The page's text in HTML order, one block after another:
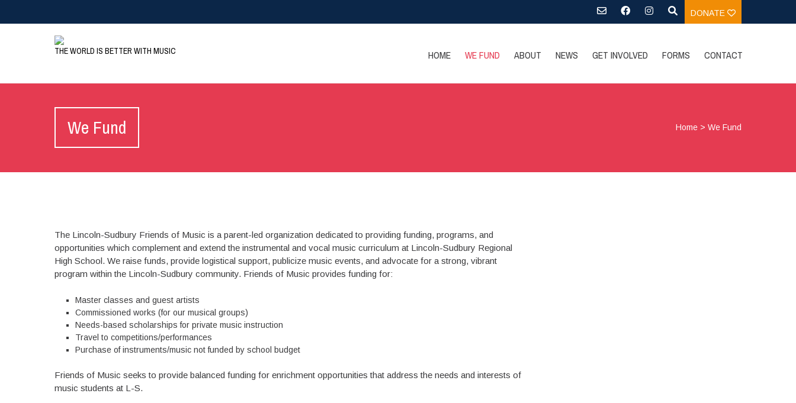
DONATE
THE WORLD IS BETTER WITH MUSIC HOME WE FUND ABOUT NEWS GET INVOLVED FORMS CONTACT
We Fund Home >We Fund
The Lincoln-Sudbury Friends of Music is a parent-led organization dedicated to providing funding, programs, and
opportunities which complement and extend the instrumental and vocal music curriculum at Lincoln-Sudbury Regional
High School. We raise funds, provide logistical support, publicize music events, and advocate for a strong, vibrant
program within the Lincoln-Sudbury community. Friends of Music provides funding for:
Master classes and guest artists
Commissioned works (for our musical groups)
Needs-based scholarships for private music instruction
Travel to competitions/performances
Purchase of instruments/music not funded by school budget
Friends of Music seeks to provide balanced funding for enrichment opportunities that address the needs and interests of
music students at L-S.